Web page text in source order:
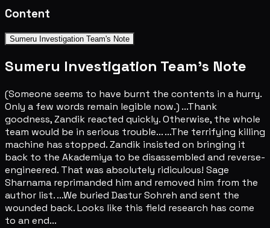
Content
Sumeru Investigation Team's Note
Sumeru Investigation Team's Note
(Someone seems to have burnt the contents in a hurry.
Only a few words remain legible now.) ...Thank
goodness, Zandik reacted quickly. Otherwise, the whole
team would be in serious trouble... ...The terrifying killing
machine has stopped. Zandik insisted on bringing it
back to the Akademiya to be disassembled and reverse-
engineered. That was absolutely ridiculous! Sage
Sharnama reprimanded him and removed him from the
author list. ...We buried Dastur Sohreh and sent the
wounded back. Looks like this field research has come
to an end...